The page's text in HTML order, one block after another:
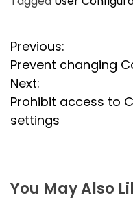
P
o
s
t
a
Previous:
Prevent changing
Next:
Prohibit access to
settings
You May Also